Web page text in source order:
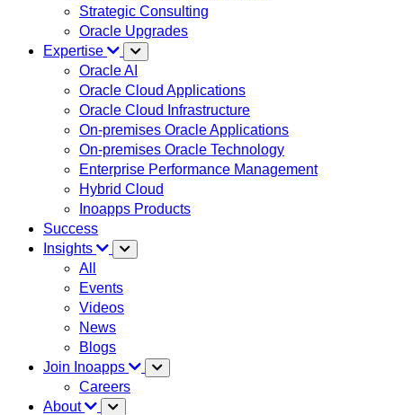
Strategic Consulting
Oracle Upgrades
Expertise
Oracle AI
Oracle Cloud Applications
Oracle Cloud Infrastructure
On-premises Oracle Applications
On-premises Oracle Technology
Enterprise Performance Management
Hybrid Cloud
Inoapps Products
Success
Insights
All
Events
Videos
News
Blogs
Join Inoapps
Careers
About